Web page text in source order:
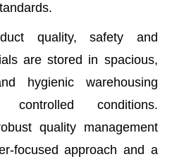
quality, safety and
are stored in spacious,
hygienic warehousing
conditions.
quality management
focused approach and a